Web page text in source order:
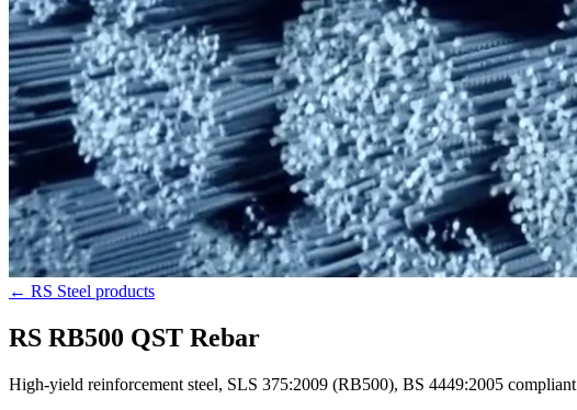
← RS Steel products
RS RB500 QST Rebar
High-yield reinforcement steel, SLS 375:2009 (RB500), BS 4449:2005 compliant